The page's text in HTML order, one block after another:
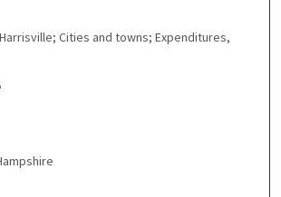
Cities and towns; Expenditures,